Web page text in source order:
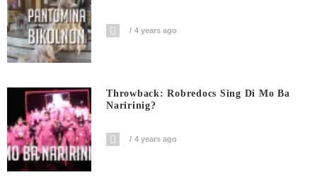
4 years ago
Throwback: Robredocs Sing Di Mo Ba
Naririnig?
4 years ago